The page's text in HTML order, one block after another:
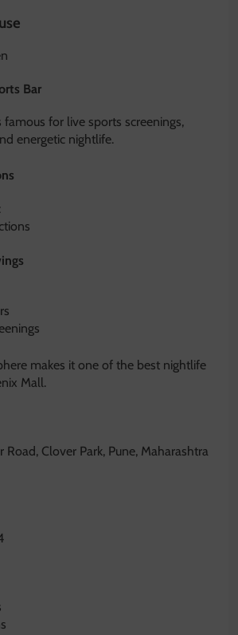
Bar
famous for live sports screenings,
energetic nightlife.
makes it one of the best nightlife
Mall.
Road, Clover Park, Pune, Maharashtra